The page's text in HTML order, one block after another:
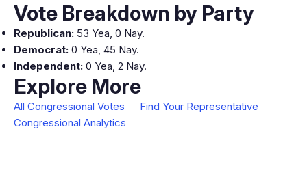
Vote Breakdown by Party
Republican: 53 Yea, 0 Nay.
Democrat: 0 Yea, 45 Nay.
Independent: 0 Yea, 2 Nay.
Explore More
All Congressional Votes
Find Your Representative
Congressional Analytics